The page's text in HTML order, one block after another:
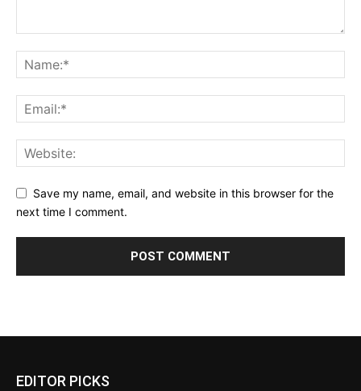
Save my name, email, and website in this browser for the
next time I comment.
EDITOR PICKS